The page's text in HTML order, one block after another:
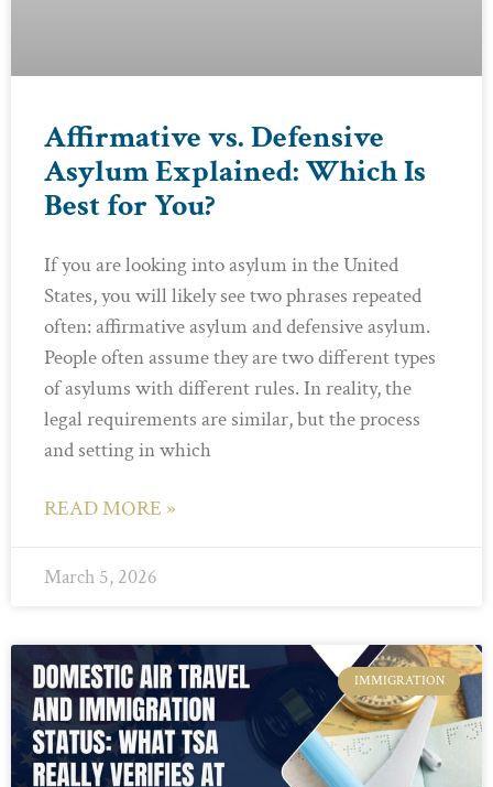
Affirmative vs. Defensive
Asylum Explained: Which Is
Best for You?
If you are looking into asylum in the United
States, you will likely see two phrases repeated
often: affirmative asylum and defensive asylum.
People often assume they are two different types
of asylums with different rules. In reality, the
legal requirements are similar, but the process
and setting in which
READ MORE »
March 5, 2026
IMMIGRATION